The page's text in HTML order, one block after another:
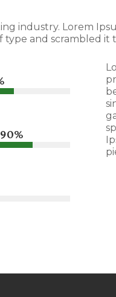
industry. Lorem
and scrambled it
90%
90%